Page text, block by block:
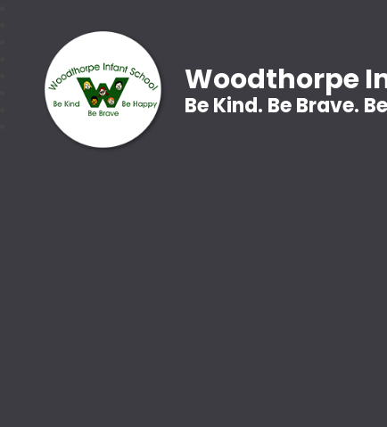
Woodthorpe
Be Kind. Be Brave.